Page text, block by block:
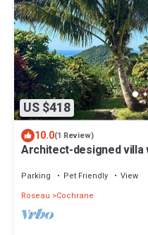
US $418
10.0(1 Review)
Architect-designed villa
Parking Pet Friendly
View
Roseau
Cochrane